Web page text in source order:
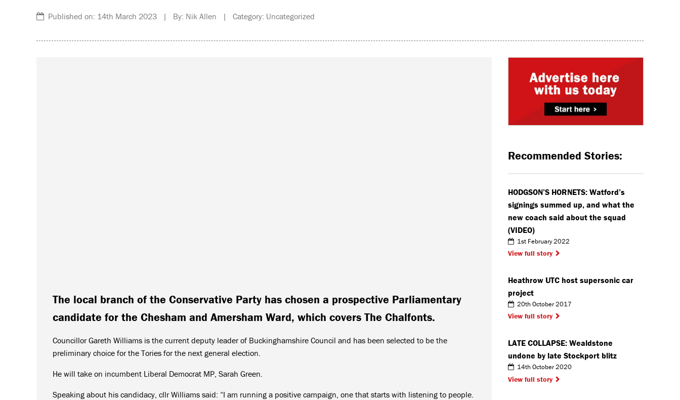
Published on: 14th March 2023 | By: Nik Allen | Category: Uncategorized
The local branch of the Conservative Party has chosen a prospective Parliamentary
candidate for the Chesham and Amersham Ward, which covers The Chalfonts.
Councillor Gareth Williams is the current deputy leader of Buckinghamshire Council and has been selected to be the
preliminary choice for the Tories for the next general election.
He will take on incumbent Liberal Democrat MP, Sarah Green.
Speaking about his candidacy, cllr Williams said: “I am running a positive campaign, one that starts with listening to people.
Recommended Stories:
HODGSON’S HORNETS: Watford’s
signings summed up, and what the
new coach said about the squad
(VIDEO)
1st February 2022
View full story
Heathrow UTC host supersonic car
project
20th October 2017
View full story
LATE COLLAPSE: Wealdstone
undone by late Stockport blitz
14th October 2020
View full story